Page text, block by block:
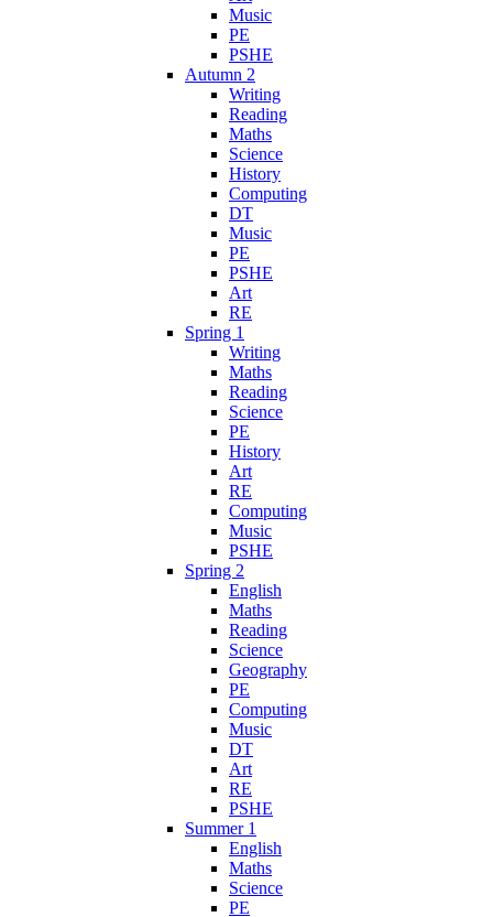
Music
PE
PSHE
Autumn 2
Writing
Reading
Maths
Science
History
Computing
DT
Music
PE
PSHE
Art
RE
Spring 1
Writing
Maths
Reading
Science
PE
History
Art
RE
Computing
Music
PSHE
Spring 2
English
Maths
Reading
Science
Geography
PE
Computing
Music
DT
Art
RE
PSHE
Summer 1
English
Maths
Science
PE